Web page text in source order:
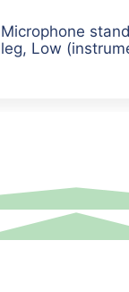
Microphone
leg, Low